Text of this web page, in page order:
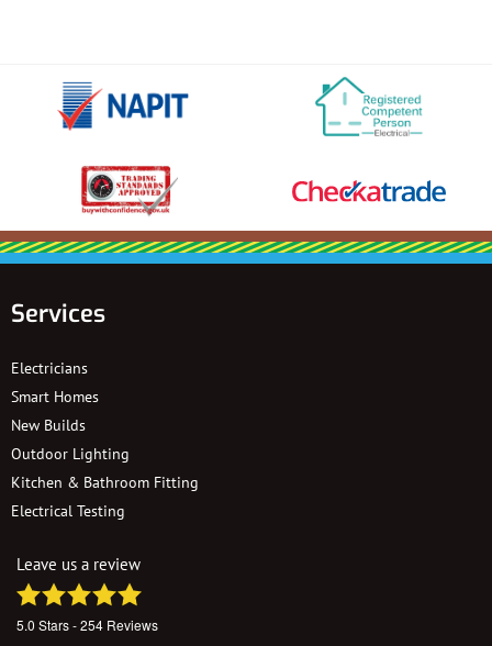
Services
Electricians
Smart Homes
New Builds
Outdoor Lighting
Kitchen & Bathroom Fitting
Electrical Testing
Leave us a review
5.0 Stars -254 Reviews